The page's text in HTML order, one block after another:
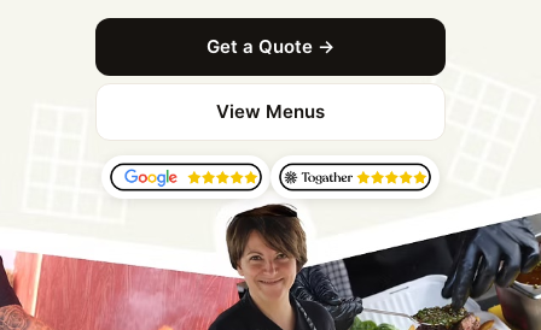
Get a Quote →
View Menus